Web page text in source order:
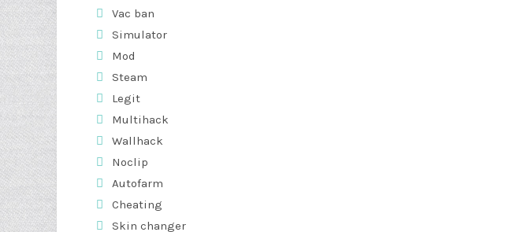
Vac ban
Simulator
Mod
Steam
Legit
Multihack
Wallhack
Noclip
Autofarm
Cheating
Skin changer